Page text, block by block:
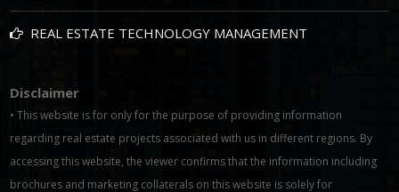
REAL ESTATE TECHNOLOGY MANAGEMENT
Disclaimer
• This website is for only for the purpose of providing information
regarding real estate projects associated with us in different regions. By
accessing this website, the viewer confirms that the information including
brochures and marketing collaterals on this website is solely for